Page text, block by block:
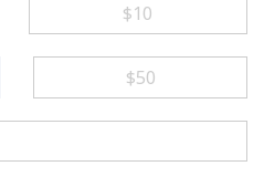
⁦$10⁩
⁦$50⁩